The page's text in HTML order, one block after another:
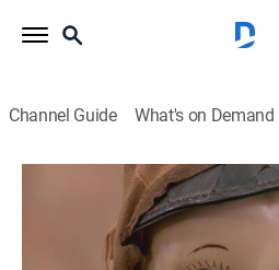
Channel Guide What's on Demand
Pawn Stars
S13 E29 | Under
TVPG|History, Reality,